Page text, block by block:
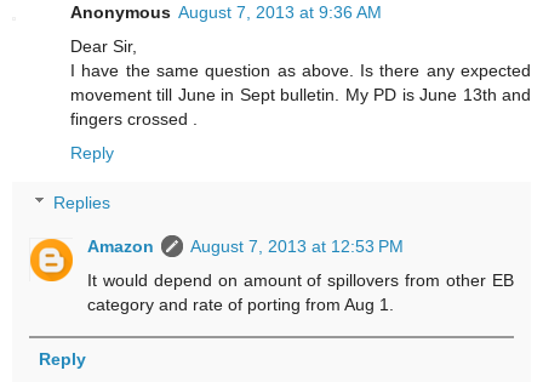
Anonymous August 7, 2013 at 9:36 AM
Dear Sir,
I have the same question as above. Is there any expected
movement till June in Sept bulletin. My PD is June 13th and
fingers crossed .
Reply
Replies
Amazon
August 7, 2013 at 12:53 PM
It would depend on amount of spillovers from other EB
category and rate of porting from Aug 1.
Reply